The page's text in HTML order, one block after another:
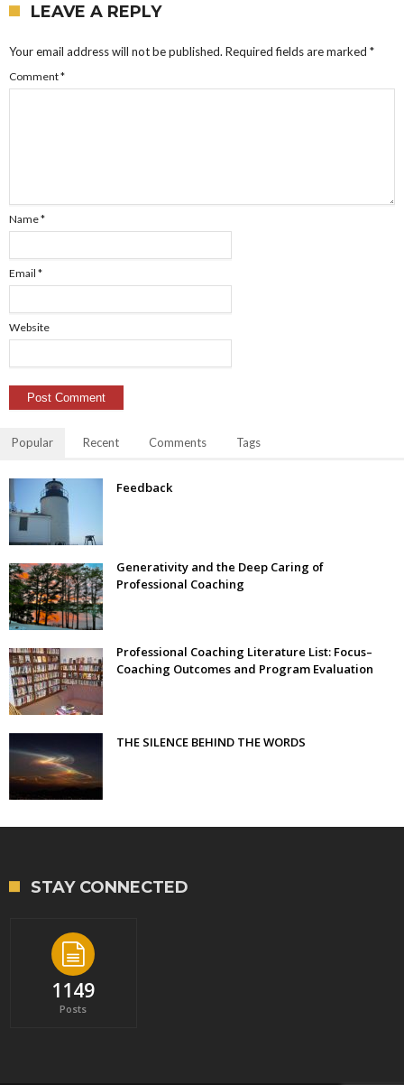
LEAVE A REPLY
Your email address will not be published. Required fields are marked *
Comment*
Name*
Email *
Website
Popular Recent Comments Tags
Feedback
Generativity and the Deep Caring of
Professional Coaching
Professional Coaching Literature List: Focus–
Coaching Outcomes and Program Evaluation
THE SILENCE BEHIND THE WORDS
STAY CONNECTED
1149
Posts